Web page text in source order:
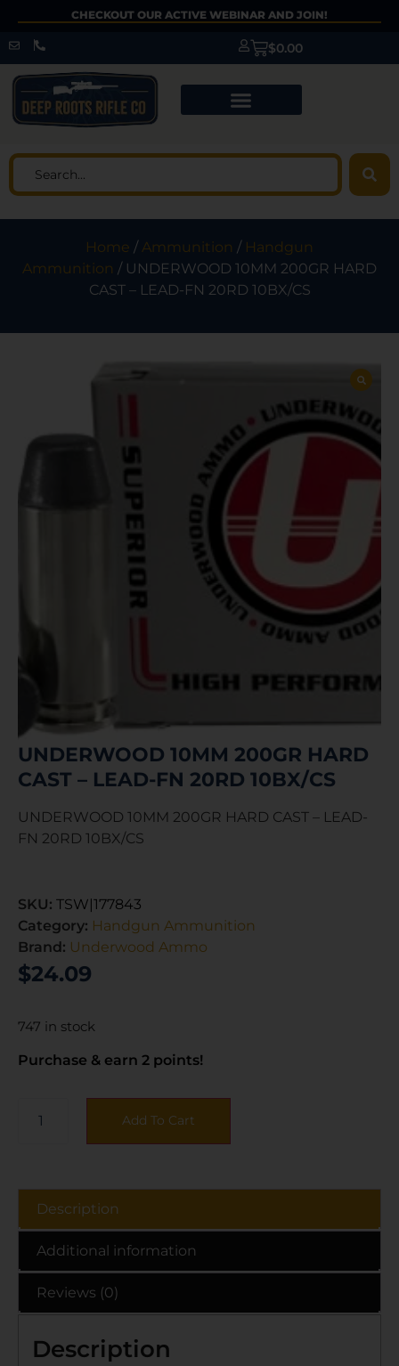
CHECKOUT OUR ACTIVE WEBINAR AND JOIN!
$0.00
Home /Ammunition / Handgun
Ammunition / UNDERWOOD 10MM 200GR HARD
CAST – LEAD-FN 20RD 10BX/CS
UNDERWOOD 10MM 200GR HARD
CAST – LEAD-FN 20RD 10BX/CS
UNDERWOOD 10MM 200GR HARD CAST – LEAD-
FN 20RD 10BX/CS
SKU: TSW|177843
Category: Handgun Ammunition
Brand: Underwood Ammo
$24.09
747 in stock
Purchase & earn 2 points!
Add To Cart
Description
Additional information
Reviews (0)
Description